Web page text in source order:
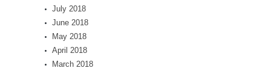
July 2018
June 2018
May 2018
April 2018
March 2018